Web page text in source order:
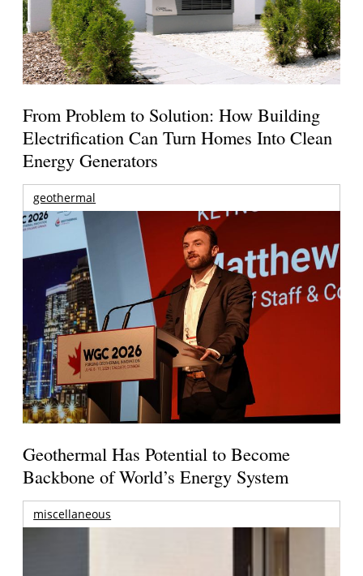
From Problem to Solution: How Building
Electrification Can Turn Homes Into Clean
Energy Generators
geothermal
Geothermal Has Potential to Become
Backbone of World’s Energy System
miscellaneous